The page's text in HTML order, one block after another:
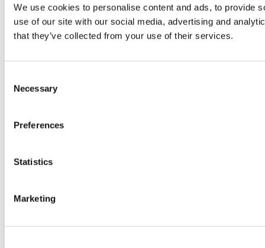
We use cookies to personalise content and ads, to provide
use of our site with our social media, advertising and
that they’ve collected from your use of their services.
Selection
Necessary
Preferences
Statistics
Marketing